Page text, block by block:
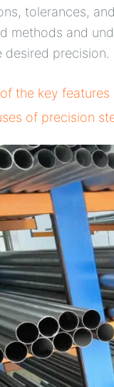
tolerances,
methods and
desired precision.
the key
of precision